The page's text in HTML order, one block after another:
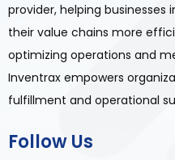
provider, helping businesses
their value chains more
optimizing operations and
Inventrax empowers
fulfillment and operational
Follow Us